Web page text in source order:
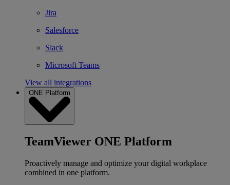
Jira
Salesforce
Slack
Microsoft Teams
View all integrations
ONE Platform
TeamViewer ONE Platform
Proactively manage and optimize your digital workplace
combined in one platform.